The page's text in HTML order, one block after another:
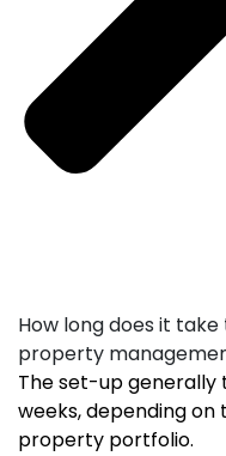
How long does it
property
The set-up generally
weeks, depending
property portfolio.